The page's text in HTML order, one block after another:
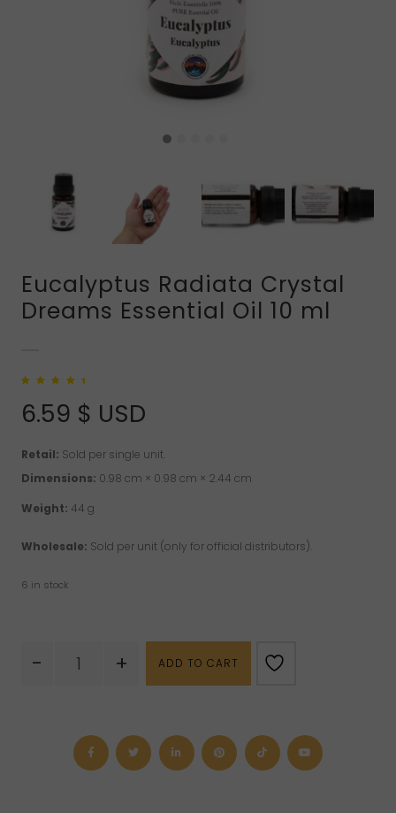
Eucalyptus Radiata Crystal
Dreams Essential Oil 10 ml
customer
ratings
6.59 $ USD
Retail: Sold per single unit.
Dimensions: 0.98 cm × 0.98 cm × 2.44 cm
Weight: 44 g
Wholesale: Sold per unit (only for official distributors).
6 in stock
-
Radiata
+ ADD TO CART